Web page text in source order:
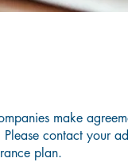
make
contact your
plan.